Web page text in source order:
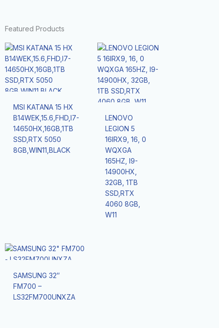
Featured Products
MSI KATANA 15 HX
B14WEK,15.6,FHD,I7-
14650HX,16GB,1TB
SSD,RTX 5050
8GB,WIN11,BLACK
LENOVO
LEGION 5
16IRX9, 16, 0
WQXGA
165HZ, I9-
14900HX,
32GB, 1TB
SSD,RTX
4060 8GB,
W11
SAMSUNG 32″
FM700 –
LS32FM700UNXZA